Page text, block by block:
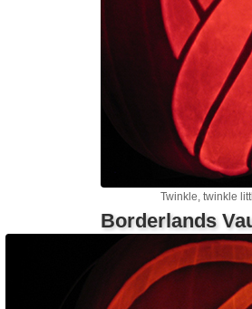
Twinkle, twinkle
Borderlands